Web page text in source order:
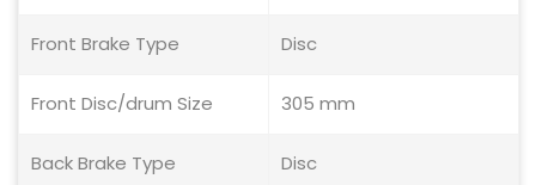
Front Brake Type Disc
Front Disc/drum Size 305 mm
Back Brake Type Disc